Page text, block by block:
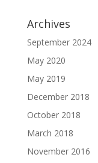
Archives
September 2024
May 2020
May 2019
December 2018
October 2018
March 2018
November 2016